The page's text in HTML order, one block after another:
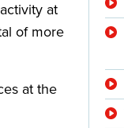
at
of more
at the